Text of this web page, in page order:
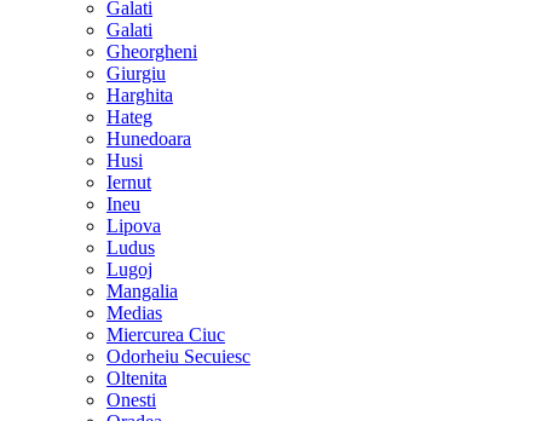
Galati
Galati
Gheorgheni
Giurgiu
Harghita
Hateg
Hunedoara
Husi
Iernut
Ineu
Lipova
Ludus
Lugoj
Mangalia
Medias
Miercurea Ciuc
Odorheiu Secuiesc
Oltenita
Onesti